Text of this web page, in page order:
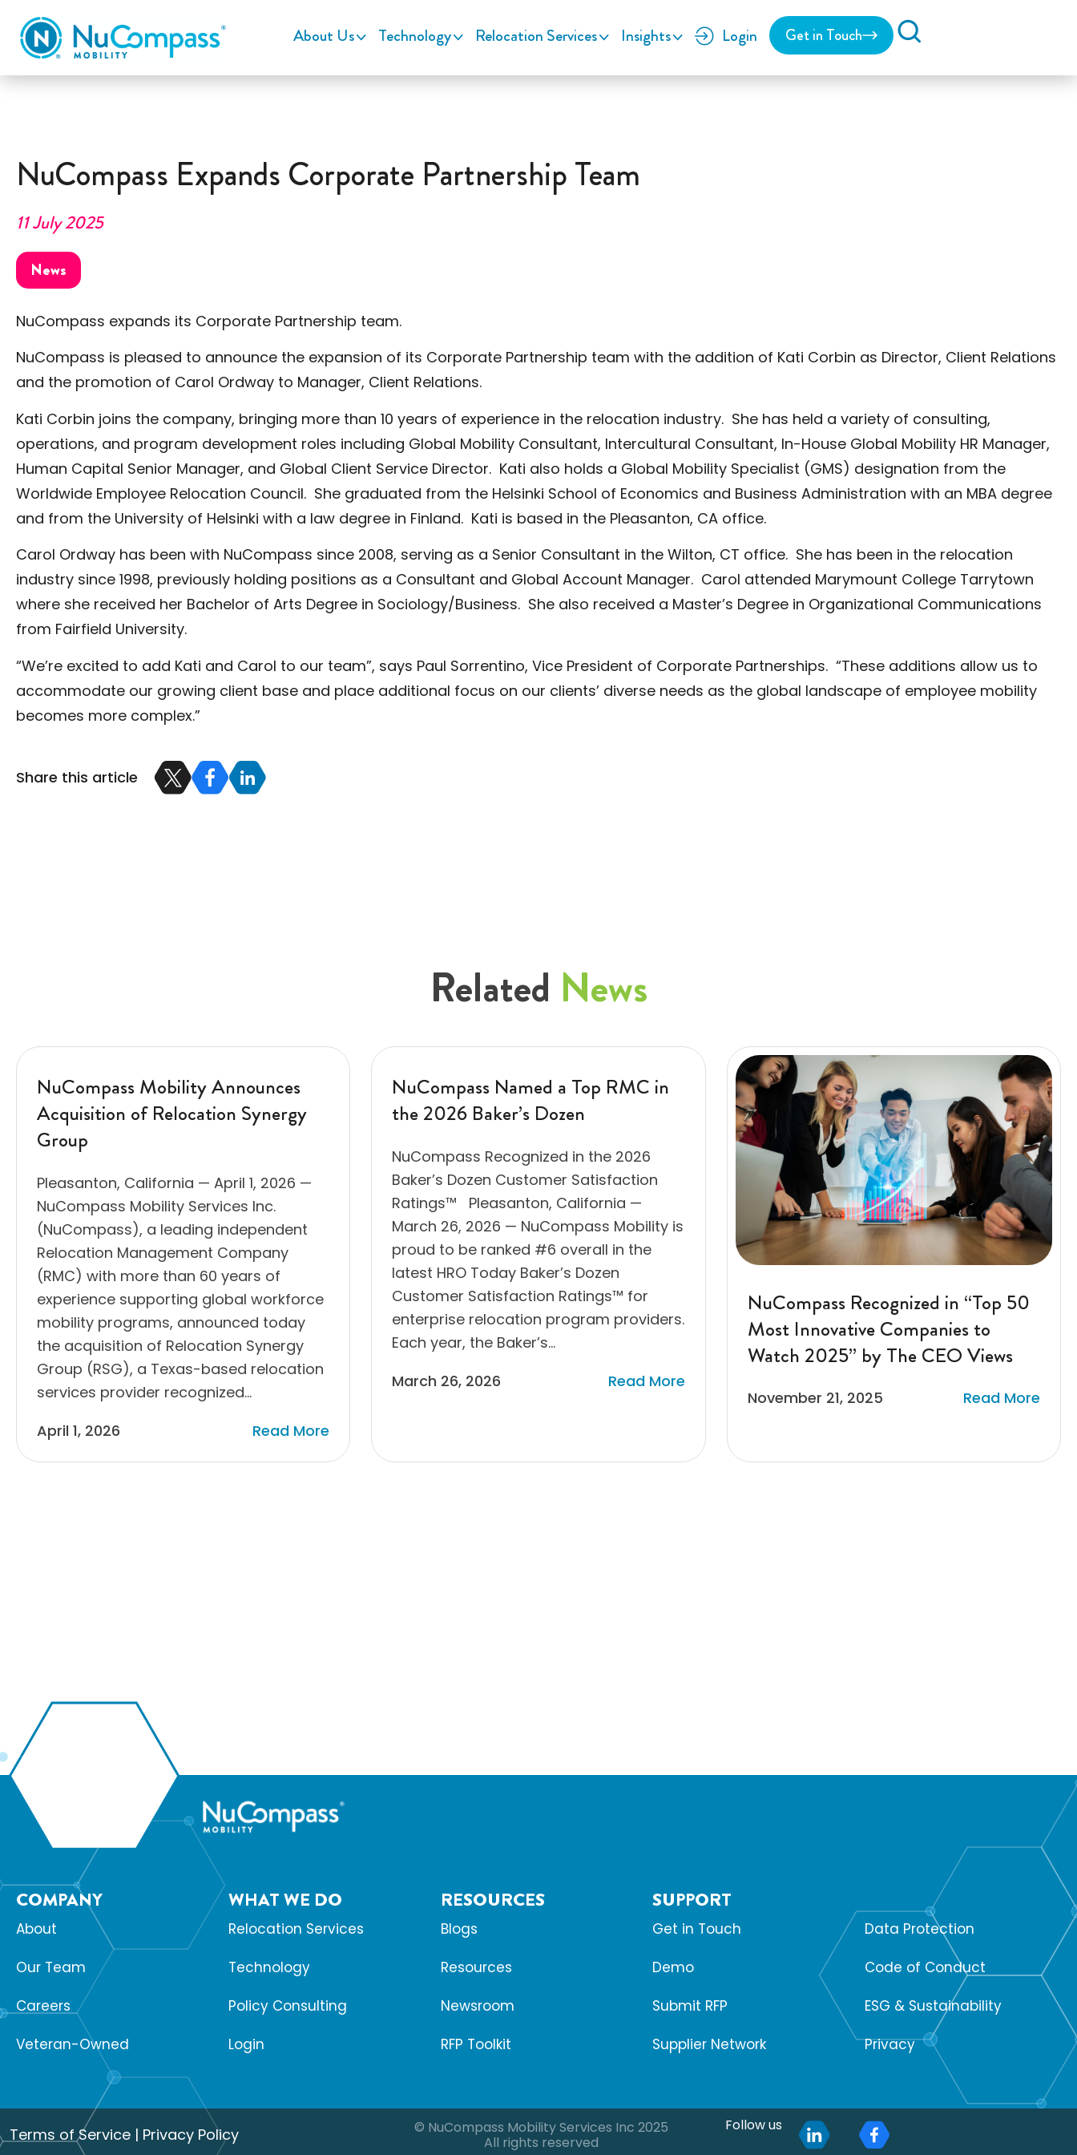
About Us Technology Relocation Services Insights Login Get in Touch
NuCompass Expands Corporate Partnership Team
11 July 2025
News
NuCompass expands its Corporate Partnership team.
NuCompass is pleased to announce the expansion of its Corporate Partnership team with the addition of Kati Corbin as Director, Client Relations
and the promotion of Carol Ordway to Manager, Client Relations.
Kati Corbin joins the company, bringing more than 10 years of experience in the relocation industry. She has held a variety of consulting,
operations, and program development roles including Global Mobility Consultant, Intercultural Consultant, In-House Global Mobility HR Manager,
Human Capital Senior Manager, and Global Client Service Director. Kati also holds a Global Mobility Specialist (GMS) designation from the
Worldwide Employee Relocation Council. She graduated from the Helsinki School of Economics and Business Administration with an MBA degree
and from the University of Helsinki with a law degree in Finland. Kati is based in the Pleasanton, CA office.
Carol Ordway has been with NuCompass since 2008, serving as a Senior Consultant in the Wilton, CT office. She has been in the relocation
industry since 1998, previously holding positions as a Consultant and Global Account Manager. Carol attended Marymount College Tarrytown
where she received her Bachelor of Arts Degree in Sociology/Business. She also received a Master’s Degree in Organizational Communications
from Fairfield University.
“We’re excited to add Kati and Carol to our team”, says Paul Sorrentino, Vice President of Corporate Partnerships. “These additions allow us to
accommodate our growing client base and place additional focus on our clients’ diverse needs as the global landscape of employee mobility
becomes more complex.”
Share this article
Related News
NuCompass Mobility Announces
Acquisition of Relocation Synergy
Group
Pleasanton, California — April 1, 2026 —
NuCompass Mobility Services Inc.
(NuCompass), a leading independent
Relocation Management Company
(RMC) with more than 60 years of
experience supporting global workforce
mobility programs, announced today
the acquisition of Relocation Synergy
Group (RSG), a Texas-based relocation
services provider recognized…
April 1, 2026
Read More
NuCompass Named a Top RMC in
the 2026 Baker’s Dozen
NuCompass Recognized in the 2026
Baker’s Dozen Customer Satisfaction
Ratings™ Pleasanton, California —
March 26, 2026 — NuCompass Mobility is
proud to be ranked #6 overall in the
latest HRO Today Baker’s Dozen
Customer Satisfaction Ratings™ for
enterprise relocation program providers.
Each year, the Baker’s…
March 26, 2026
Read More
NuCompass Recognized in “Top 50
Most Innovative Companies to
Watch 2025” by The CEO Views
November 21, 2025 Read More
COMPANY
About
Our Team
Careers
Veteran-Owned
WHAT WE DO
Relocation Services
Technology
Policy Consulting
Login
RESOURCES
Blogs
Resources
Newsroom
RFP Toolkit
SUPPORT
Get in Touch
Demo
Submit RFP
Supplier Network
SUPPORT
Data Protection
Code of Conduct
ESG & Sustainability
Privacy
Terms of Service | Privacy Policy
© NuCompass Mobility Services Inc 2025
All rights reserved
Follow us